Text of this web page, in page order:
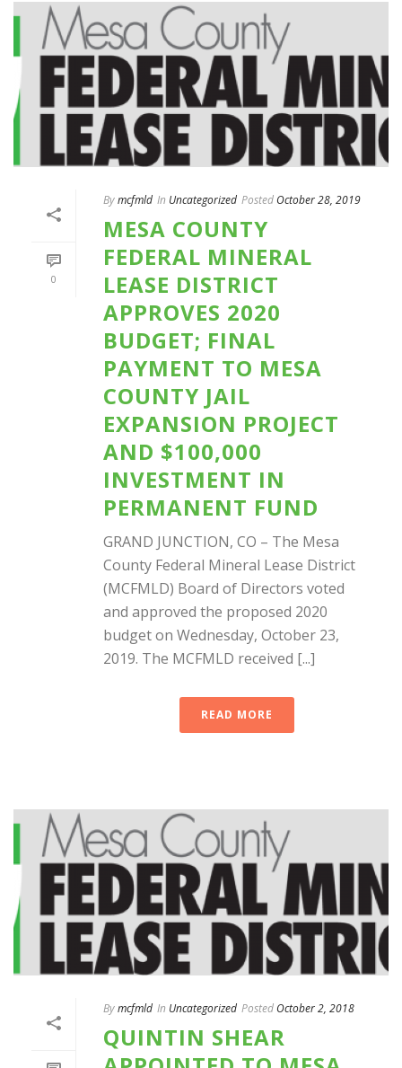
0
Bymcfmld In Uncategorized Posted October 28, 2019
MESA COUNTY
FEDERAL MINERAL
LEASE DISTRICT
APPROVES 2020
BUDGET; FINAL
PAYMENT TO MESA
COUNTY JAIL
EXPANSION PROJECT
AND $100,000
INVESTMENT IN
PERMANENT FUND
GRAND JUNCTION, CO – The Mesa
County Federal Mineral Lease District
(MCFMLD) Board of Directors voted
and approved the proposed 2020
budget on Wednesday, October 23,
2019. The MCFMLD received [...]
READ MORE
Bymcfmld In Uncategorized Posted October 2, 2018
QUINTIN SHEAR